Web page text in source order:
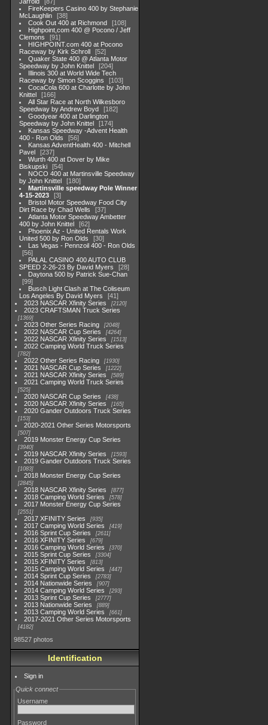
FireKeepers Casino 400 by Stephanie
McLaughlin
38
Cook Out 400 at Richmond
108
Highpoint,com 400 @ Pocono / Jeff
Clemons
91
HIGHPOINT.com 400 at Pocono
Raceway by Kirk Schroll
52
Quaker State 400 @ Atlanta Motor
Speedway by John Knittel
204
Illinois 300 at World Wide Tech
Raceway by Simon Scoggins
103
CocaCola 600 at Charlotte by John
Knittel
166
All Star Race at North Wilkesboro
Speedway by Andrew Boyd
182
Goodyear 400 at Darlington
Speedway by John Knittel
174
Kansas Speedway -Advent Health
400 - Ron Olds
56
Kansas AdventHealth 400 - Mitchell
Pavel
237
Wurth 400 at Dover by Mike
Biskupski
54
NOCO 400 at Martinsville Speedway
by John Knittel
180
Martinsville speedway Pole Winner
4-15-2023
3
Bristol Motor Speedway Food City
Dirt Race by Chad Wells
37
Atlanta Motor Speedway Ambetter
400 by John Knittel
62
Phoenix Az - United Rentals Work
United 500 by Ron Olds
30
Las Vegas - Pennzoil 400 - Ron Olds
56
PALAL CASINO 400 AUTO CLUB
SPEED 2-26-23 By David Myers
28
Daytona 500 by Patrick Sue-Chan
99
Busch Light Clash at The Coliseum
Los Angeles By David Myers
41
2023 NASCAR Xfinity Series
2120
2023 CRAFTSMAN Truck Series
1369
2023 Other Series Racing 2048
2022 NASCAR Cup Series 4264
2022 NASCAR Xfinity Series 1513
2022 Camping World Truck Series
782
2022 Other Series Racing 1930
2021 NASCAR Cup Series 1222
2021 NASCAR Xfinity Series 589
2021 Camping World Truck Series
525
2020 NASCAR Cup Series 438
2020 NASCAR Xfinity Series 165
2020 Gander Outdoors Truck Series
153
2020-2021 Other Series Motorsports
507
2019 Monster Energy Cup Series
3940
2019 NASCAR Xfinity Series 1593
2019 Gander Outdoors Truck Series
1083
2018 Monster Energy Cup Series
2845
2018 NASCAR Xfinity Series 877
2018 Camping World Series 578
2017 Monster Energy Cup Series
2551
2017 XFINITY Series 935
2017 Camping World Series 419
2016 Sprint Cup Series 2611
2016 XFINITY Series 679
2016 Camping World Series 370
2015 Sprint Cup Series 3304
2015 XFINITY Series 813
2015 Camping World Series 447
2014 Sprint Cup Series 2783
2014 Nationwide Series 907
2014 Camping World Series 293
2013 Sprint Cup Series 2777
2013 Nationwide Series 889
2013 Camping World Series 661
2017-2021 Other Series Motorsports
4182
98527 photos
Identification
Sign in
Quick connect
Username
Password